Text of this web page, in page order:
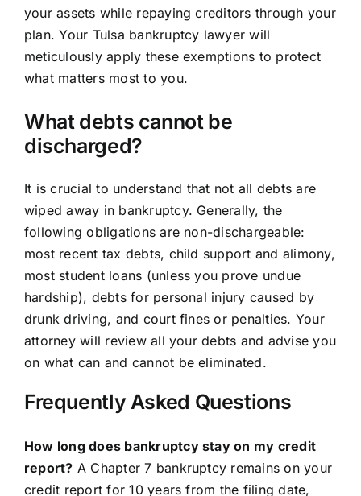
your assets while repaying creditors through your
plan. Your Tulsa bankruptcy lawyer will
meticulously apply these exemptions to protect
what matters most to you.
What debts cannot be
discharged?
It is crucial to understand that not all debts are
wiped away in bankruptcy. Generally, the
following obligations are non-dischargeable:
most recent tax debts, child support and alimony,
most student loans (unless you prove undue
hardship), debts for personal injury caused by
drunk driving, and court fines or penalties. Your
attorney will review all your debts and advise you
on what can and cannot be eliminated.
Frequently Asked Questions
How long does bankruptcy stay on my credit
report? A Chapter 7 bankruptcy remains on your
credit report for 10 years from the filing date,